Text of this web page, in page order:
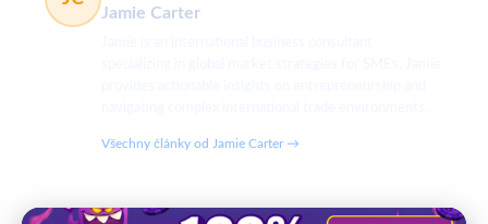
Jamie Carter
Všechny články od Jamie Carter →